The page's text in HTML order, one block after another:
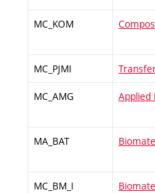
MC_KOM
MC_PJMI
MC_AMG Applied
MA_BAT
MC_BM_I